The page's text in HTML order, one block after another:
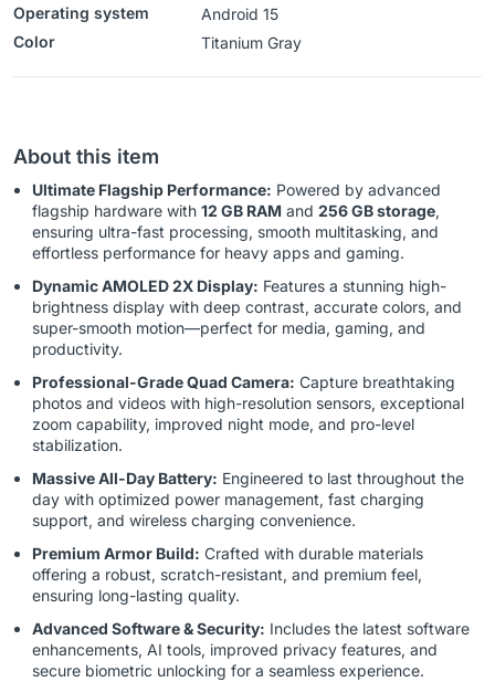
Operating system
‎Android 15
Color
‎‎‎‎‎Titanium Gray
About this item
Ultimate Flagship Performance: Powered by advanced
flagship hardware with 12 GB RAM and 256 GB storage,
ensuring ultra-fast processing, smooth multitasking, and
effortless performance for heavy apps and gaming.
Dynamic AMOLED 2X Display: Features a stunning high-
brightness display with deep contrast, accurate colors, and
super-smooth motion—perfect for media, gaming, and
productivity.
Professional-Grade Quad Camera: Capture breathtaking
photos and videos with high-resolution sensors, exceptional
zoom capability, improved night mode, and pro-level
stabilization.
Massive All-Day Battery: Engineered to last throughout the
day with optimized power management, fast charging
support, and wireless charging convenience.
Premium Armor Build: Crafted with durable materials
offering a robust, scratch-resistant, and premium feel,
ensuring long-lasting quality.
Advanced Software & Security: Includes the latest software
enhancements, AI tools, improved privacy features, and
secure biometric unlocking for a seamless experience.